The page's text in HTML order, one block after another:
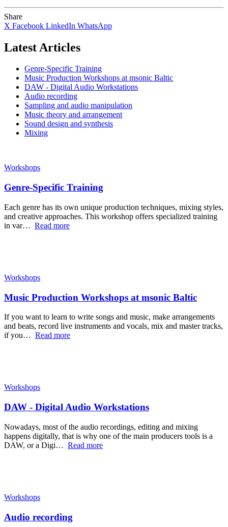
Share
X Facebook LinkedIn WhatsApp
Latest Articles
Genre-Specific Training
Music Production Workshops at msonic Baltic
DAW - Digital Audio Workstations
Audio recording
Sampling and audio manipulation
Music theory and arrangement
Sound design and synthesis
Mixing
Workshops
Genre-Specific Training
Each genre has its own unique production techniques, mixing styles,
and creative approaches. This workshop offers specialized training
in var… Read more
Workshops
Music Production Workshops at msonic Baltic
If you want to learn to write songs and music, make arrangements
and beats, record live instruments and vocals, mix and master tracks,
if you… Read more
Workshops
DAW - Digital Audio Workstations
Nowadays, most of the audio recordings, editing and mixing
happens digitally, that is why one of the main producers tools is a
DAW, or a Digi… Read more
Workshops
Audio recording